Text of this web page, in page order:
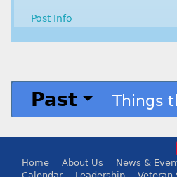
Post Info
Past Things
Home
About Us News &